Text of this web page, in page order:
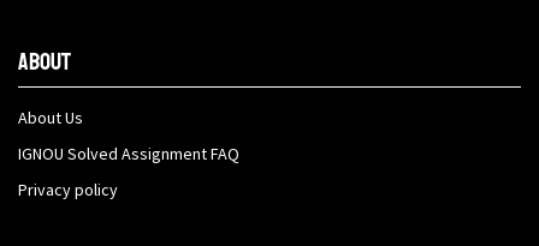
About
About Us
IGNOU Solved Assignment FAQ
Privacy policy